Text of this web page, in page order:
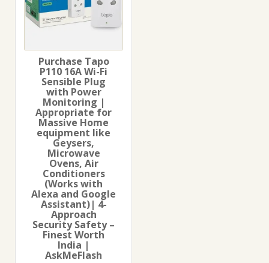
Purchase Tapo
P110 16A Wi-Fi
Sensible Plug
with Power
Monitoring |
Appropriate for
Massive Home
equipment like
Geysers,
Microwave
Ovens, Air
Conditioners
(Works with
Alexa and Google
Assistant)| 4-
Approach
Security Safety –
Finest Worth
India |
AskMeFlash